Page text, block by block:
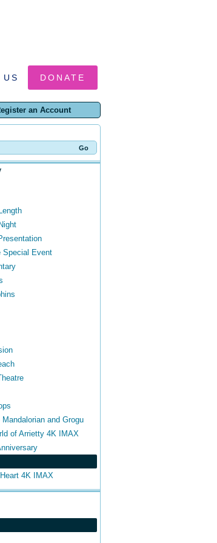
US DONATE
an Account
Special Event
and Grogu
of Arrietty 4K IMAX
4K IMAX